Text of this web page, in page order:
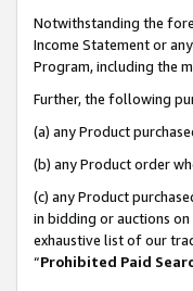
Notwithstanding the
Income Statement or
Program, including the
Further, the following
(a) any Product
(b) any Product order
(c) any Product
in bidding or auctions
exhaustive list of our
“Prohibited Paid